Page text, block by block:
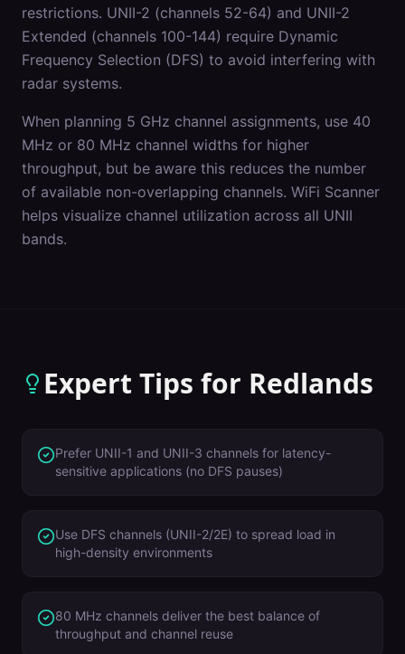
restrictions. UNII-2 (channels 52-64) and UNII-2
Extended (channels 100-144) require Dynamic
Frequency Selection (DFS) to avoid interfering with
radar systems.
When planning 5 GHz channel assignments, use 40
MHz or 80 MHz channel widths for higher
throughput, but be aware this reduces the number
of available non-overlapping channels. WiFi Scanner
helps visualize channel utilization across all UNII
bands.
Expert Tips for Redlands
Prefer UNII-1 and UNII-3 channels for latency-
sensitive applications (no DFS pauses)
Use DFS channels (UNII-2/2E) to spread load in
high-density environments
80 MHz channels deliver the best balance of
throughput and channel reuse